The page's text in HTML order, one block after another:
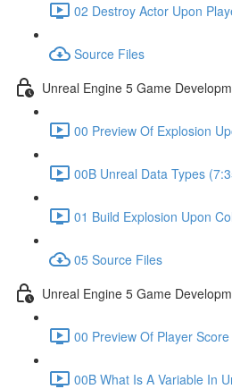
02 Destroy Actor Upon
Source Files
Unreal Engine 5 Game
00 Preview Of Explosion
00B Unreal Data Types
01 Build Explosion Upon
05 Source Files
Unreal Engine 5 Game
00 Preview Of Player
00B What Is A Variable In